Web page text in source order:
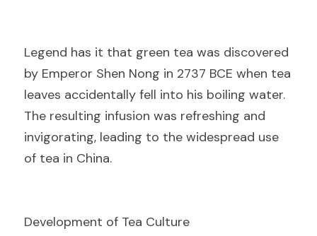
Legend has it that green tea was discovered
by Emperor Shen Nong in 2737 BCE when tea
leaves accidentally fell into his boiling water.
The resulting infusion was refreshing and
invigorating, leading to the widespread use
of tea in China.
Development of Tea Culture